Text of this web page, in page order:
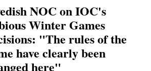
NOC on IOC's
Winter Games
"The rules of the
have clearly been
here"